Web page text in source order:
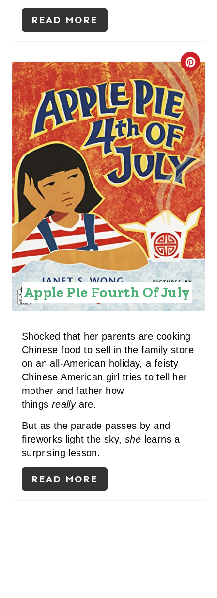
READ MORE
C
R
E
A
T
E
P
I
N
T
E
R
E
P
Apple Pie Fourth Of July
Shocked that her parents are cooking
Chinese food to sell in the family store
on an all-American holiday, a feisty
Chinese American girl tries to tell her
mother and father how
things reallyare.
But as the parade passes by and
fireworks light the sky, she learns a
surprising lesson.
READ MORE